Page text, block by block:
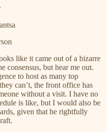
like it came out of a bizarre
consensus, but hear me out.
to host as many top
can’t, the front office has
without a visit. I have no
is like, but I would also be
given that he rightfully